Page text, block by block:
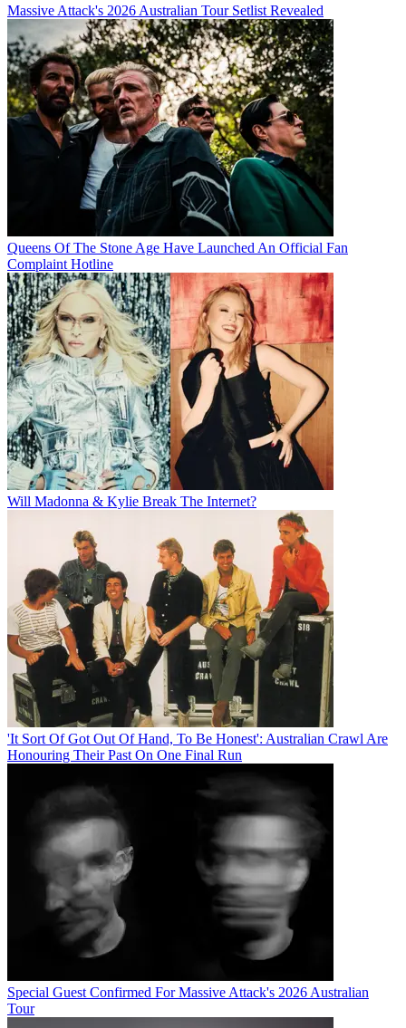
Massive Attack's 2026 Australian Tour Setlist Revealed
Queens Of The Stone Age Have Launched An Official Fan
Complaint Hotline
Will Madonna & Kylie Break The Internet?
'It Sort Of Got Out Of Hand, To Be Honest': Australian Crawl Are
Honouring Their Past On One Final Run
Special Guest Confirmed For Massive Attack's 2026 Australian
Tour